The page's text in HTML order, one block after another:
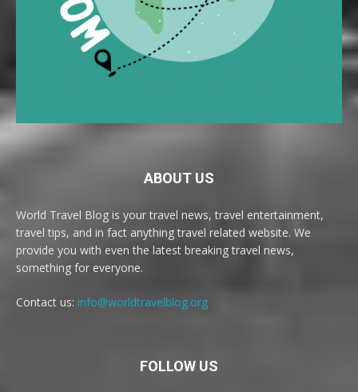
ABOUT US
World Travel Blog is your travel news, travel entertainment,
travel tips, and in fact anything travel related website. We
provide you with even the latest breaking travel news,
something for everyone.
Contact us: info@worldtravelblog.org
FOLLOW US